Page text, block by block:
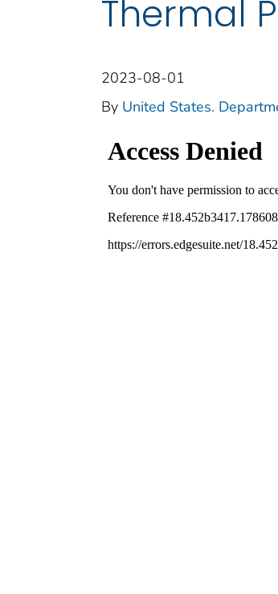
Thermal
2023-08-01
By United States.